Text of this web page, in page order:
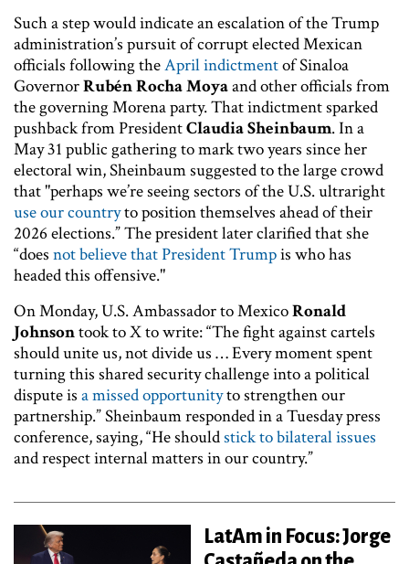
Such a step would indicate an escalation of the Trump
administration’s pursuit of corrupt elected Mexican
officials following theApril indictmentof Sinaloa
GovernorRubén Rocha Moyaand other officials from
the governing Morena party. That indictment sparked
pushback from PresidentClaudia Sheinbaum. In a
May 31 public gathering to mark two years since her
electoral win, Sheinbaum suggested to the large crowd
that "perhaps we’re seeing sectors of the U.S. ultraright
use our countryto position themselves ahead of their
2026 elections.” The president later clarified that she
“does not believe that President Trumpis who has
headed this offensive."
On Monday, U.S. Ambassador to MexicoRonald
Johnsontook to X to write: “The fight against cartels
should unite us, not divide us … Every moment spent
turning this shared security challenge into a political
dispute is a missed opportunityto strengthen our
partnership.” Sheinbaum responded in a Tuesday press
conference, saying, “He shouldstick to bilateral issues
and respect internal matters in our country.”
LatAm in Focus: Jorge